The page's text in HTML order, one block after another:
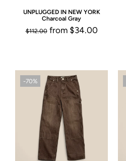
UNPLUGGED IN NEW YORK
Charcoal Gray
$112.00from $34.00
-70%